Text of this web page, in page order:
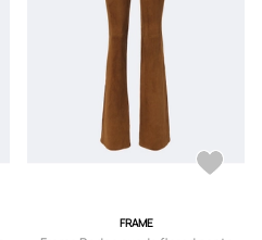
FRAME